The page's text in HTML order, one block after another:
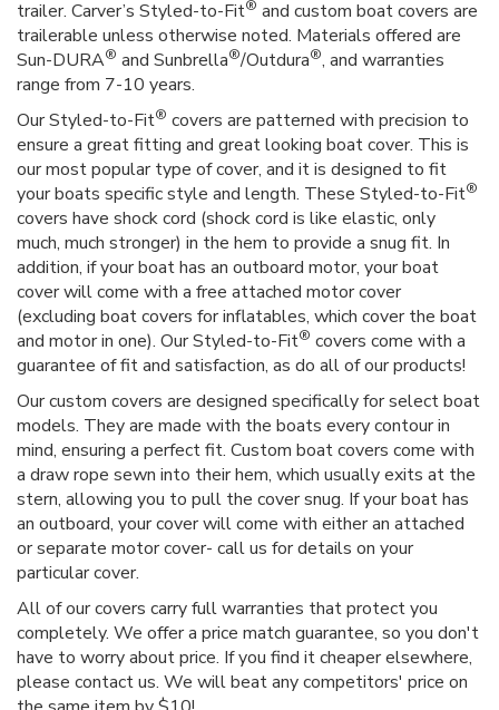
trailer. Carver’s Styled-to-Fit® and custom boat covers are
trailerable unless otherwise noted. Materials offered are
Sun-DURA® and Sunbrella®/Outdura®, and warranties
range from 7-10 years.
Our Styled-to-Fit® covers are patterned with precision to
ensure a great fitting and great looking boat cover. This is
our most popular type of cover, and it is designed to fit
your boats specific style and length. These Styled-to-Fit®
covers have shock cord (shock cord is like elastic, only
much, much stronger) in the hem to provide a snug fit. In
addition, if your boat has an outboard motor, your boat
cover will come with a free attached motor cover
(excluding boat covers for inflatables, which cover the boat
and motor in one). Our Styled-to-Fit® covers come with a
guarantee of fit and satisfaction, as do all of our products!
Our custom covers are designed specifically for select boat
models. They are made with the boats every contour in
mind, ensuring a perfect fit. Custom boat covers come with
a draw rope sewn into their hem, which usually exits at the
stern, allowing you to pull the cover snug. If your boat has
an outboard, your cover will come with either an attached
or separate motor cover- call us for details on your
particular cover.
All of our covers carry full warranties that protect you
completely. We offer a price match guarantee, so you don't
have to worry about price. If you find it cheaper elsewhere,
please contact us. We will beat any competitors' price on